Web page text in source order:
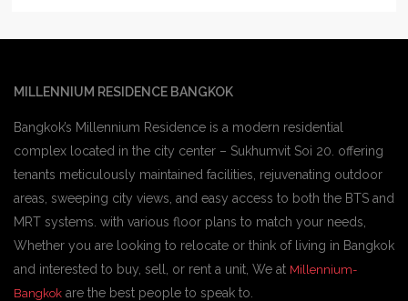
MILLENNIUM RESIDENCE BANGKOK
Bangkok’s Millennium Residence is a modern residential
complex located in the city center – Sukhumvit Soi 20. offering
tenants meticulously maintained facilities, rejuvenating outdoor
areas, sweeping city views, and easy access to both the BTS and
MRT systems. with various floor plans to match your needs,
Whether you are looking to relocate or think of living in Bangkok
and interested to buy, sell, or rent a unit, We at Millennium-
Bangkok are the best people to speak to.